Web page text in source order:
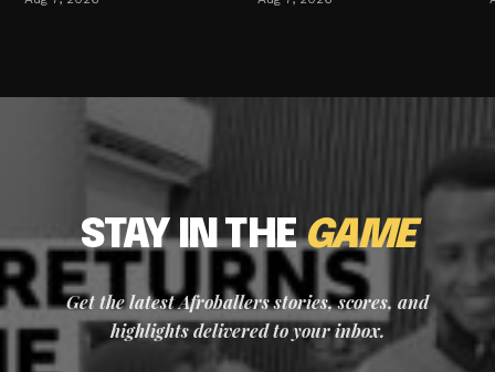
STAY IN THEGAME
Get the latest Afroballers stories, scores, and
highlights delivered to your inbox.